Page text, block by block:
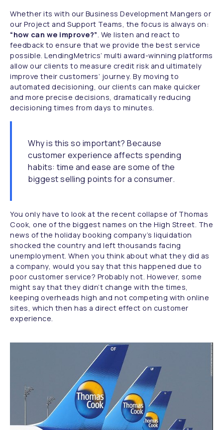
Whether its with our Business Development Mangers or
our Project and Support Teams, the focus is always on:
“how can we improve?”. We listen and react to
feedback to ensure that we provide the best service
possible. LendingMetrics’ multi award-winning platforms
allow our clients to measure credit risk and ultimately
improve their customers’ journey. By moving to
automated decisioning, our clients can make quicker
and more precise decisions, dramatically reducing
decisioning times from days to minutes.
Why is this so important? Because
customer experience affects spending
habits: time and ease are some of the
biggest selling points for a consumer.
You only have to look at the recent collapse of Thomas
Cook, one of the biggest names on the High Street. The
news of the holiday booking company’s liquidation
shocked the country and left thousands facing
unemployment. When you think about what they did as
a company, would you say that this happened due to
poor customer service? Probably not. However, some
might say that they didn’t change with the times,
keeping overheads high and not competing with online
sites, which then has a direct effect on customer
experience.